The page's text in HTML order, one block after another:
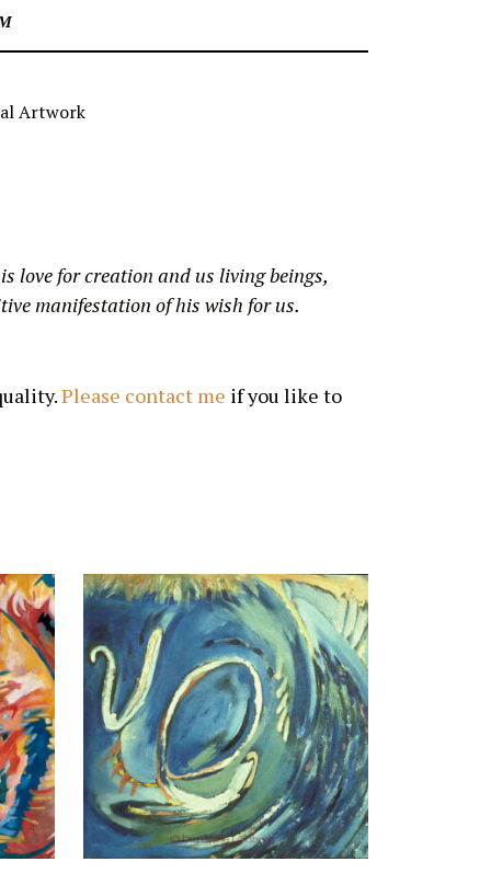
Artwork
love for creation and us living beings,
manifestation of his wish for us.
Please contact me if you like to